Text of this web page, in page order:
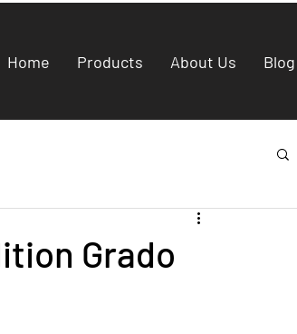
Home Products About Us Blog
Grado